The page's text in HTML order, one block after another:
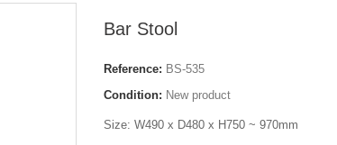
Bar Stool
Reference: BS-535
Condition: New product
Size: W490 x D480 x H750 ~ 970mm